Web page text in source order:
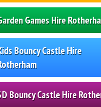
Games Hire
Bouncy Castle Hire
Bouncy Castle Hire